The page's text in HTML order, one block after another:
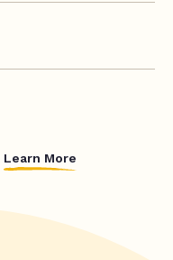
Learn More